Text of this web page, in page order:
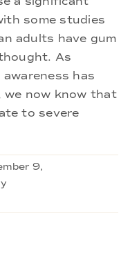
some studies
adults have gum
As
has
we now know that
to severe
9,